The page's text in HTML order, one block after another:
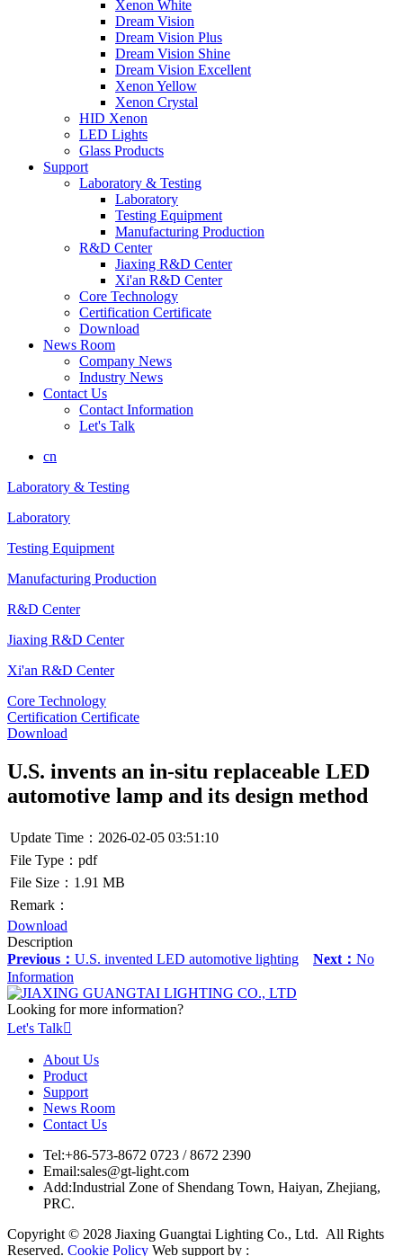
Xenon White
Dream Vision
Dream Vision Plus
Dream Vision Shine
Dream Vision Excellent
Xenon Yellow
Xenon Crystal
HID Xenon
LED Lights
Glass Products
Support
Laboratory & Testing
Laboratory
Testing Equipment
Manufacturing Production
R&D Center
Jiaxing R&D Center
Xi'an R&D Center
Core Technology
Certification Certificate
Download
News Room
Company News
Industry News
Contact Us
Contact Information
Let's Talk
cn
Laboratory & Testing
Laboratory
Testing Equipment
Manufacturing Production
R&D Center
Jiaxing R&D Center
Xi'an R&D Center
Core Technology
Certification Certificate
Download
U.S. invents an in-situ replaceable LED
automotive lamp and its design method
Update Time：2026-02-05 03:51:10
File Type：pdf
File Size：1.91 MB
Remark：
Download
Description
Previous： U.S. invented LED automotive lighting Next： No
Information
Looking for more information?
Let's Talk
About Us
Product
Support
News Room
Contact Us
Tel:+86-573-8672 0723 / 8672 2390
Email:sales@gt-light.com
Add:Industrial Zone of Shendang Town, Haiyan, Zhejiang,
PRC.
Copyright © 2028 Jiaxing Guangtai Lighting Co., Ltd. All Rights
Reserved. Cookie Policy Web support by :